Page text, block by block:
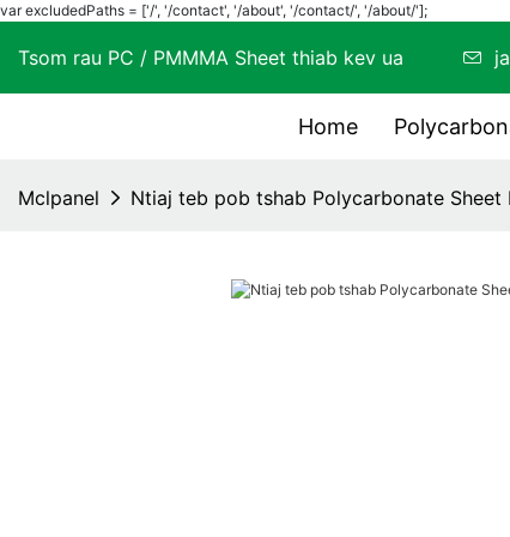
var excludedPaths = ['/', '/contact', '/about', '/contact/', '/about/'];
Tsom rau PC / PMMMA Sheet thiab kev ua
Home
Mclpanel Ntiaj teb pob tshab Polycarbonate Sheet